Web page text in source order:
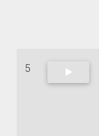
5